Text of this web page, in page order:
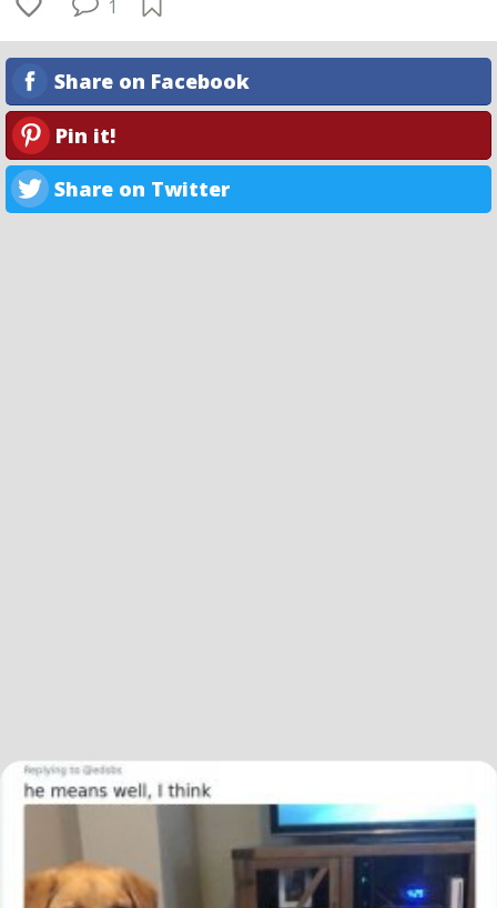
1
Share on Facebook
Pin it!
Share on Twitter